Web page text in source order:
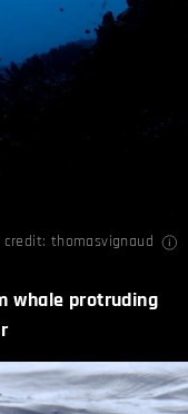
credit: thomasvignaud
whale protruding